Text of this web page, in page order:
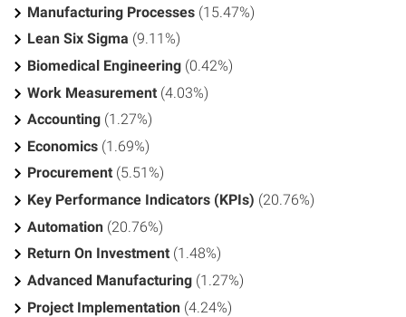
Manufacturing Processes (15.47%)
Lean Six Sigma (9.11%)
Biomedical Engineering (0.42%)
Work Measurement (4.03%)
Accounting (1.27%)
Economics (1.69%)
Procurement (5.51%)
Key Performance Indicators (KPIs) (20.76%)
Automation (20.76%)
Return On Investment (1.48%)
Advanced Manufacturing (1.27%)
Project Implementation (4.24%)